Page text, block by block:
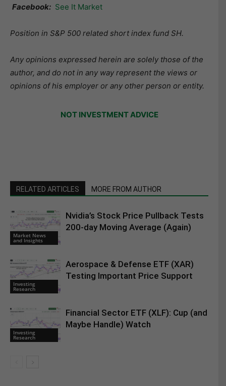
Facebook: See It Market
Position in S&P 500 related short index fund SH.
Any opinions expressed herein are solely those of the
author, and do not in any way represent the views or
opinions of his employer or any other person or entity.
NOT INVESTMENT ADVICE
RELATED ARTICLES MORE FROM AUTHOR
Market News
and Insights
Nvidia’s Stock Price Pullback Tests
200-day Moving Average (Again)
Investing
Research
Aerospace & Defense ETF (XAR)
Testing Important Price Support
Investing
Research
Financial Sector ETF (XLF): Cup (and
Maybe Handle) Watch